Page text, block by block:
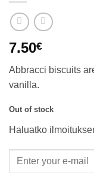
7.50€
Abbracci biscuits
vanilla.
Out of stock
Haluatko